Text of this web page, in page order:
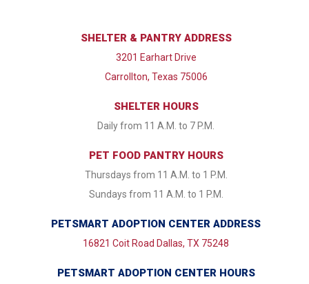
SHELTER & PANTRY ADDRESS
3201 Earhart Drive
Carrollton, Texas 75006
SHELTER HOURS
Daily from 11 A.M. to 7 P.M.
PET FOOD PANTRY HOURS
Thursdays from 11 A.M. to 1 P.M.
Sundays from 11 A.M. to 1 P.M.
PETSMART ADOPTION CENTER ADDRESS
16821 Coit Road Dallas, TX 75248
PETSMART ADOPTION CENTER HOURS